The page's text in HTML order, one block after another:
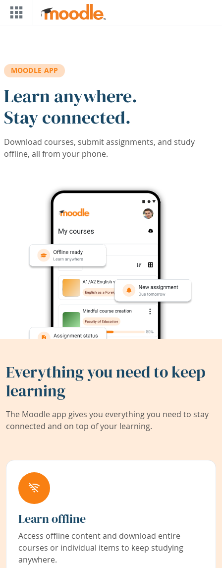
Skip to main content
MOODLE APP
Learn anywhere.
Stay connected.
Download courses, submit assignments, and study
offline, all from your phone.
Everything you need to keep
learning
The Moodle app gives you everything you need to stay
connected and on top of your learning.
Learn offline
Access offline content and download entire
courses or individual items to keep studying
anywhere.